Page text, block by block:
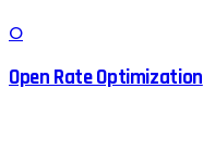
O
Open Rate Optimization